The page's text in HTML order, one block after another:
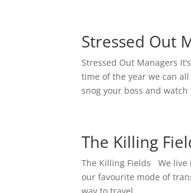
Stressed Out
Stressed Out Managers
time of the year we can
snog your boss and watch
The Killing
The Killing Fields We live
our favourite mode of